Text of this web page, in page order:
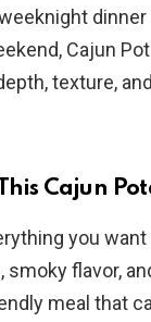
i
e
o
Cajun
texture,
Cajun
you
smoky flavor,
meal that